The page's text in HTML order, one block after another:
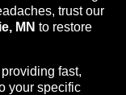
trust our
MN to restore
fast,
your specific